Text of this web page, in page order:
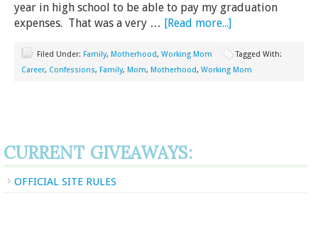
year in high school to be able to pay my graduation
expenses. That was a very … [Read more...]
Filed Under: Family, Motherhood, Working Mom
Tagged With:
Career, Confessions, Family, Mom, Motherhood, Working Mom
CURRENT GIVEAWAYS:
OFFICIAL SITE RULES